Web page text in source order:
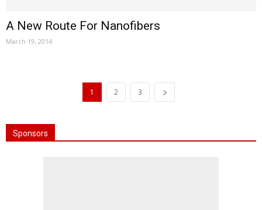
A New Route For Nanofibers
March 19, 2014
1 2 3
Sponsors